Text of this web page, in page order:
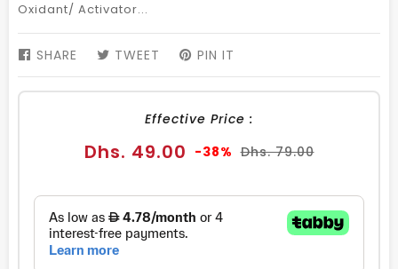
Oxidant/ Activator...
SHARE SHARE
FACEBOOK
TWEET TWEET
TWITTER
PIN IT
PINTEREST
Effective Price :
Sale
Dhs. 49.00 -38% Regular
Dhs. 79.00